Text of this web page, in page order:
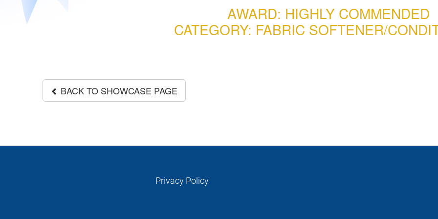
AWARD: HIGHLY COMMENDED
CATEGORY: FABRIC SOFTENER/
BACK TO SHOWCASE PAGE
Privacy Policy